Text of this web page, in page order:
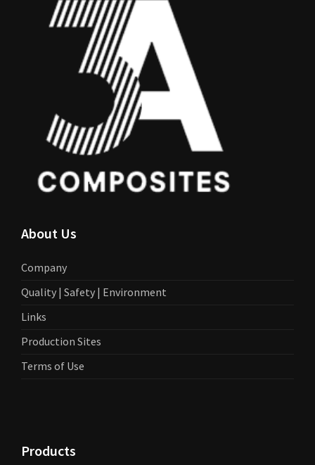
About Us
Company
Quality | Safety | Environment
Links
Production Sites
Terms of Use
Products